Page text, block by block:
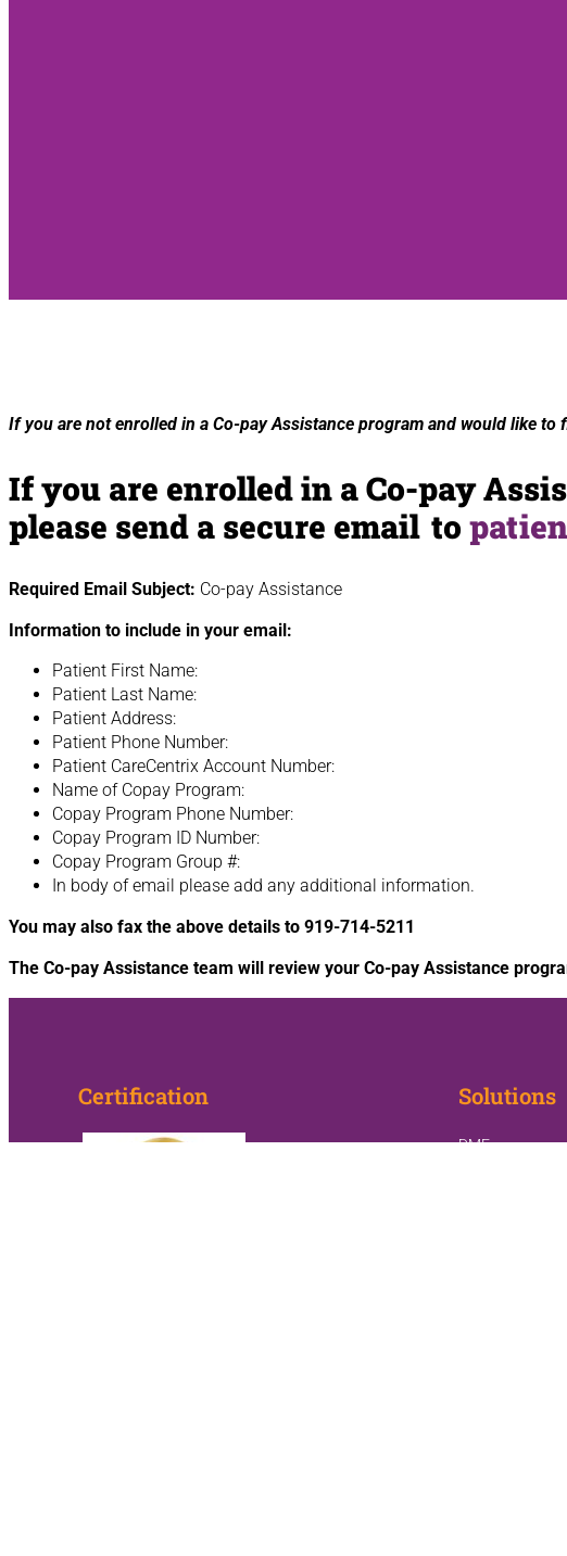
If you are not enrolled in a Co-pay Assistance program and would like
If you are enrolled in a Co-pay
please send a secure email to
Required Email Subject: Co-pay Assistance
Information to include in your email:
Patient First Name:
Patient Last Name:
Patient Address:
Patient Phone Number:
Patient CareCentrix Account Number:
Name of Copay Program:
Copay Program Phone Number:
Copay Program ID Number:
Copay Program Group #:
In body of email please add any additional information.
You may also fax the above details to 919-714-5211
The Co-pay Assistance team will review your Co-pay Assistance
Certification Solutions
DME